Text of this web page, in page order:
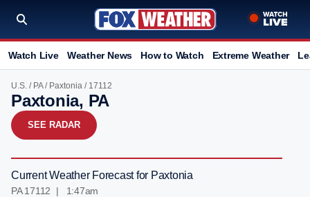
Watch Live Weather News How to Watch Extreme Weather
U.S. / PA/ Paxtonia / 17112
Paxtonia, PA
SEE RADAR
Current Weather Forecast for Paxtonia
PA 17112 | 1:47am